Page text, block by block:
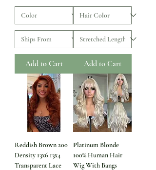
Add to Cart Add to Cart
Reddish Brown 200
Density 13x6 13x4
Transparent Lace
Platinum Blonde
100% Human Hair
Wig With Bangs